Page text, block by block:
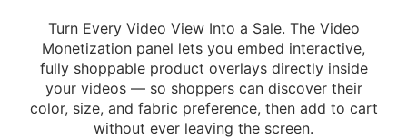
Turn Every Video View Into a Sale. The Video
Monetization panel lets you embed interactive,
fully shoppable product overlays directly inside
your videos — so shoppers can discover their
color, size, and fabric preference, then add to cart
without ever leaving the screen.